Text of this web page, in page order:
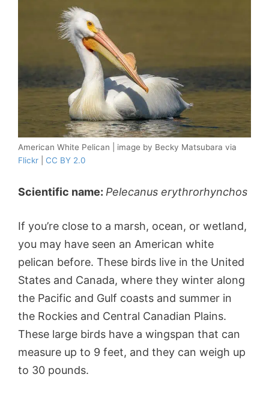
American White Pelican | image by Becky Matsubara via
Flickr
CC BY 2.0
Scientific name: Pelecanus erythrorhynchos
If you’re close to a marsh, ocean, or wetland,
you may have seen an American white
pelican before. These birds live in the United
States and Canada, where they winter along
the Pacific and Gulf coasts and summer in
the Rockies and Central Canadian Plains.
These large birds have a wingspan that can
measure up to 9 feet, and they can weigh up
to 30 pounds.